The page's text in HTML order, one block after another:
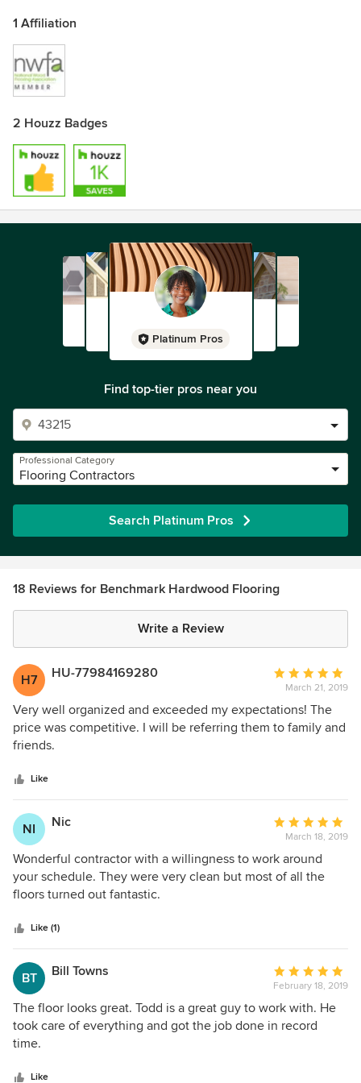
1 Affiliation
2 Houzz Badges
Platinum Pros
Find top-tier pros near you
Professional Category
Flooring Contractors
Search Platinum Pros
18 Reviews for Benchmark Hardwood Flooring
Write a Review
H7 HU-77984169280
Average
rating:
5
out
March 21, 2019
Very well organized and exceeded my expectations! The
price was competitive. I will be referring them to family and
friends.
Like
NI Nic
Average
rating:
5
out
March 18, 2019
Wonderful contractor with a willingness to work around
your schedule. They were very clean but most of all the
floors turned out fantastic.
Like (1)
BT Bill Towns
Average
rating:
5
out
February 18, 2019
The floor looks great. Todd is a great guy to work with. He
took care of everything and got the job done in record
time.
Like